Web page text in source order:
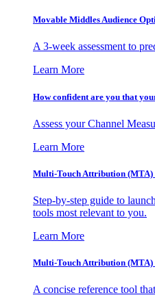
Movable Middles Audience
A 3-week assessment to
Learn More
How confident are you that
Assess your Channel
Learn More
Multi-Touch Attribution (MTA)
Step-by-step guide to
tools most relevant to you.
Learn More
Multi-Touch Attribution (MTA)
A concise reference tool